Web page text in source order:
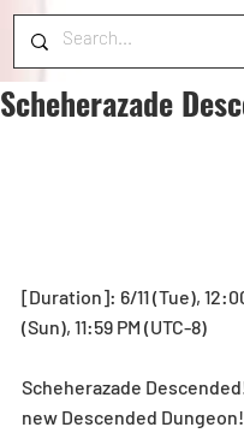
Scheherazade
[Duration]: 6/11 (Tue),
(Sun), 11:59 PM (UTC-8)
Scheherazade
new Descended